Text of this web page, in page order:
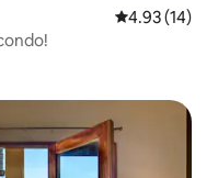
4.93 out of 5
4.93 (14)